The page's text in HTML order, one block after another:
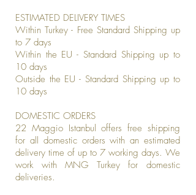
ESTIMATED DELIVERY TIMES
Within Turkey - Free Standard Shipping up
to 7 days
Within the EU - Standard Shipping up to
10 days
Outside the EU - Standard Shipping up to
10 days
DOMESTIC ORDERS
22 Maggio Istanbul offers free shipping
for all domestic orders with an estimated
delivery time of up to 7 working days. We
work with MNG Turkey for domestic
deliveries.